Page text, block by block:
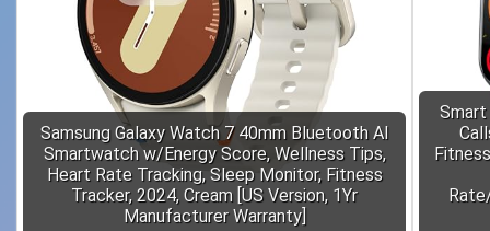
Samsung Galaxy Watch 7 40mm Bluetooth AI
Smartwatch w/Energy Score, Wellness Tips,
Heart Rate Tracking, Sleep Monitor, Fitness
Tracker, 2024, Cream [US Version, 1Yr
Manufacturer Warranty]